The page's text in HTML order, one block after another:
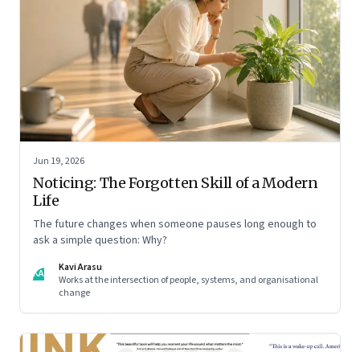
Jun 19, 2026
Noticing: The Forgotten Skill of a Modern
Life
The future changes when someone pauses long enough to
ask a simple question: Why?
KA
Kavi Arasu
Works at the intersection of people, systems, and organisational
change